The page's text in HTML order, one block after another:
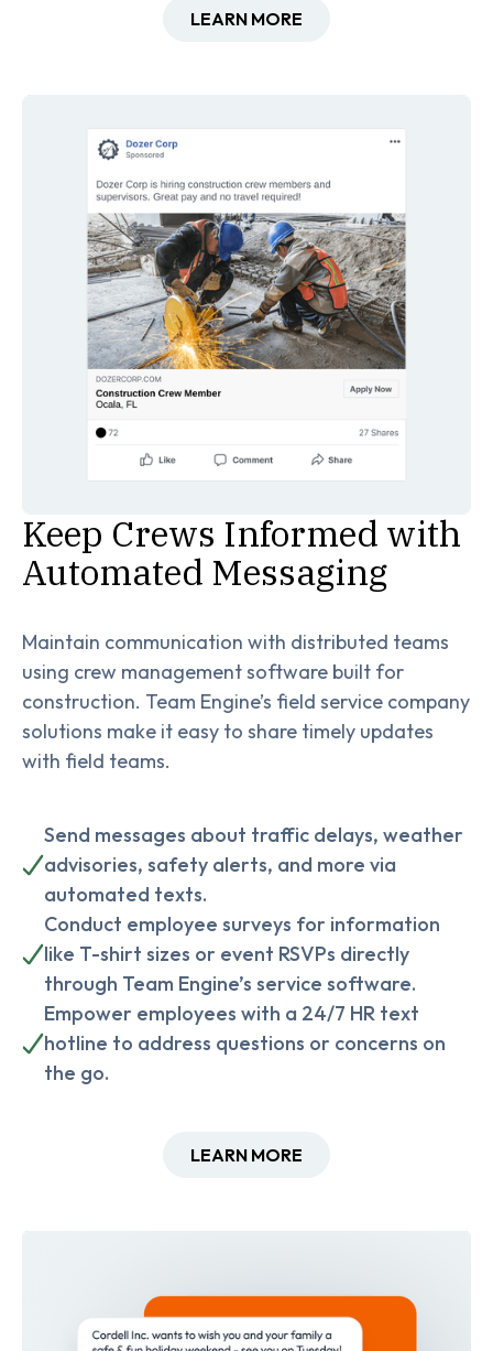
LEARN MORE
Keep Crews Informed with
Automated Messaging
Maintain communication with distributed teams
using crew management software built for
construction. Team Engine’s field service company
solutions make it easy to share timely updates
with field teams.
Send messages about traffic delays, weather
advisories, safety alerts, and more via
automated texts.
Conduct employee surveys for information
like T-shirt sizes or event RSVPs directly
through Team Engine’s service software.
Empower employees with a 24/7 HR text
hotline to address questions or concerns on
the go.
LEARN MORE